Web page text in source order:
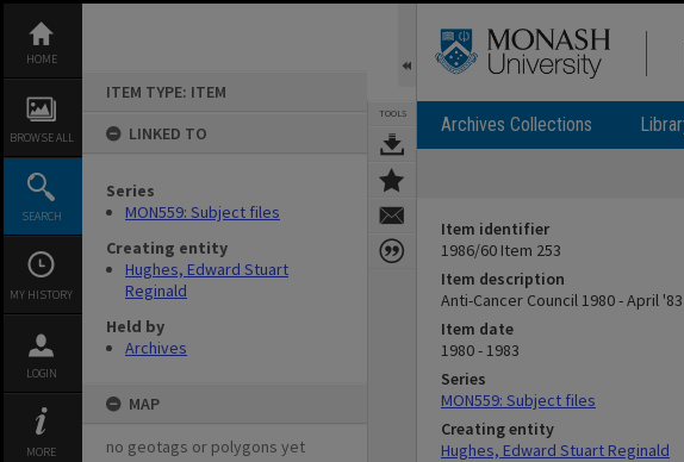
content
HOME
BROWSE ALL
SEARCH
MY HISTORY
LOGIN
MORE
ITEM TYPE: ITEM
LINKED TO
Series
MON559: Subject files
Creating entity
Hughes, Edward Stuart
Reginald
Held by
Archives
MAP
no geotags or polygons yet
TOOLS Archives Collections
Item identifier
1986/60 Item 253
Item description
Anti-Cancer Council 1980 - April '83
Item date
1980 - 1983
Series
MON559: Subject files
Creating entity
Hughes, Edward Stuart Reginald